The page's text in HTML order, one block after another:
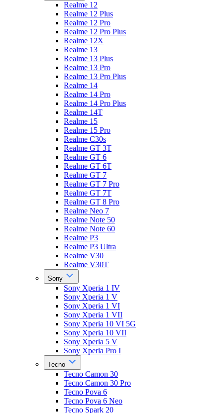
Realme 12
Realme 12 Plus
Realme 12 Pro
Realme 12 Pro Plus
Realme 12X
Realme 13
Realme 13 Plus
Realme 13 Pro
Realme 13 Pro Plus
Realme 14
Realme 14 Pro
Realme 14 Pro Plus
Realme 14T
Realme 15
Realme 15 Pro
Realme C30s
Realme GT 3T
Realme GT 6
Realme GT 6T
Realme GT 7
Realme GT 7 Pro
Realme GT 7T
Realme GT 8 Pro
Realme Neo 7
Realme Note 50
Realme Note 60
Realme P3
Realme P3 Ultra
Realme V30
Realme V30T
Sony
Sony Xperia 1 IV
Sony Xperia 1 V
Sony Xperia 1 VI
Sony Xperia 1 VII
Sony Xperia 10 VI 5G
Sony Xperia 10 VII
Sony Xperia 5 V
Sony Xperia Pro I
Tecno
Tecno Camon 30
Tecno Camon 30 Pro
Tecno Pova 6
Tecno Pova 6 Neo
Tecno Spark 20